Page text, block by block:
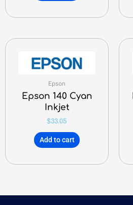
Epson
Epson 140 Cyan
Inkjet
$33.05
Add to cart